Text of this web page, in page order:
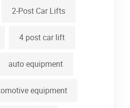
2-Post Car Lifts
4 post car lift
auto equipment
equipment